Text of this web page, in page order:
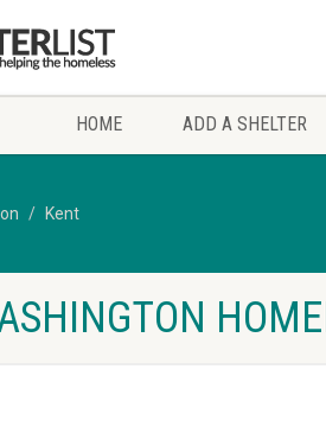
HOME ADD A SHELTER
Kent